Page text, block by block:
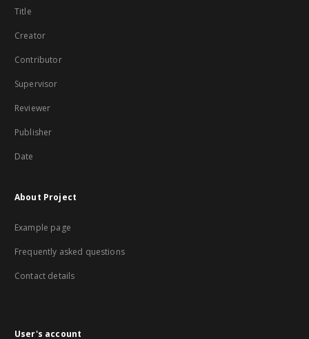
Title
Creator
Contributor
Supervisor
Reviewer
Publisher
Date
About Project
Example page
Frequently asked questions
Contact details
User's account